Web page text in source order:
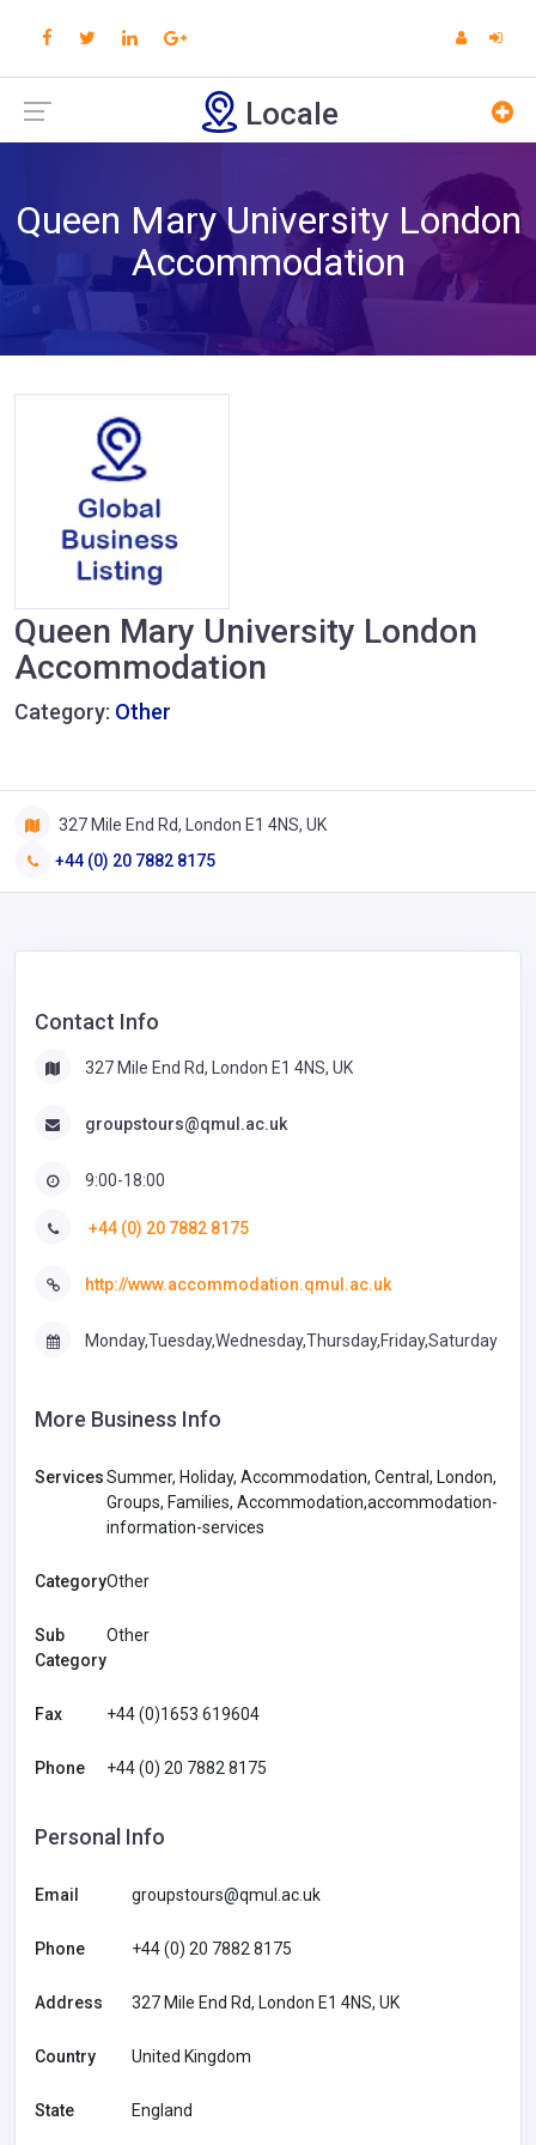
Locale
Queen Mary University London
Accommodation
Queen Mary University London
Accommodation
Category: Other
327 Mile End Rd, London E1 4NS, UK
+44 (0) 20 7882 8175
Contact Info
327 Mile End Rd, London E1 4NS, UK
groupstours@qmul.ac.uk
9:00-18:00
+44 (0) 20 7882 8175
http://www.accommodation.qmul.ac.uk
Monday,Tuesday,Wednesday,Thursday,Friday,Saturday
More Business Info
ServicesSummer, Holiday, Accommodation, Central, London,
Groups, Families, Accommodation,accommodation-
information-services
CategoryOther
Sub
Category
Other
Fax +44 (0)1653 619604
Phone +44 (0) 20 7882 8175
Personal Info
Email groupstours@qmul.ac.uk
Phone +44 (0) 20 7882 8175
Address 327 Mile End Rd, London E1 4NS, UK
Country United Kingdom
State England